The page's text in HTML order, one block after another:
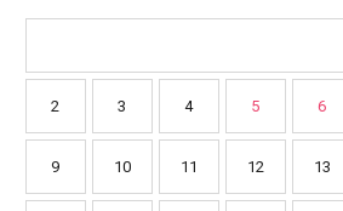
2 3 4 5 6
9 10 11 12 13